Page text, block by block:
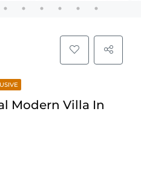
Modern Villa In